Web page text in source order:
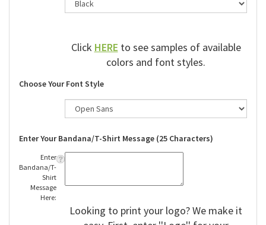
ClickHEREto see samples of available
colors and font styles.
Choose Your Font Style
Enter Your Bandana/T-Shirt Message (25 Characters)
Enter
Bandana/T-
Shirt
Message
Here:
Looking to print your logo? We make it